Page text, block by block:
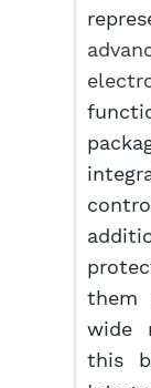
them
wide
this